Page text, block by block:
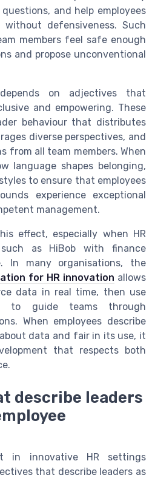
and help employees
defensiveness. Such
members feel safe enough
and propose unconventional
on adjectives that
and empowering. These
behaviour that distributes
diverse perspectives, and
from all team members. When
language shapes belonging,
to ensure that employees
experience exceptional
management.
effect, especially when HR
as HiBob with finance
In many organisations, the
for HR innovation allows
data in real time, then use
to guide teams through
When employees describe
data and fair in its use, it
that respects both
describe leaders
in innovative HR settings
that describe leaders as